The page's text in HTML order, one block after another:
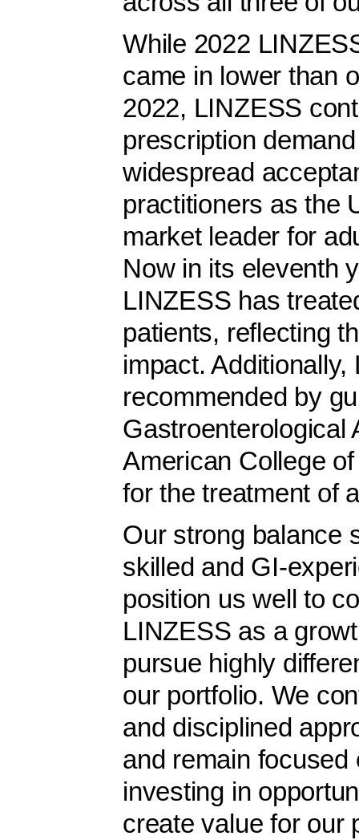
While 2022
came in lower than
2022, LINZESS
prescription
widespread
practitioners as the
market leader for
Now in its eleventh
LINZESS has
patients, reflecting
impact.
recommended by
Gastroenterological
American College
for the treatment of
Our strong balance
skilled and GI-
position us well to
LINZESS as a
pursue highly
our portfolio. We
and disciplined
and remain focused
investing in
create value for our